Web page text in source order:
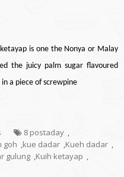
is one the Nonya or Malay
the juicy palm sugar flavoured
in a piece ofscrewpine
8 postaday ,
goh ,kue dadar ,Kueh dadar ,
gulung ,Kuih ketayap ,